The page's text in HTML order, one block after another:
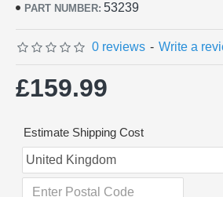
PART NUMBER: 53239
0 reviews - Write a
£159.99
Estimate Shipping Cost